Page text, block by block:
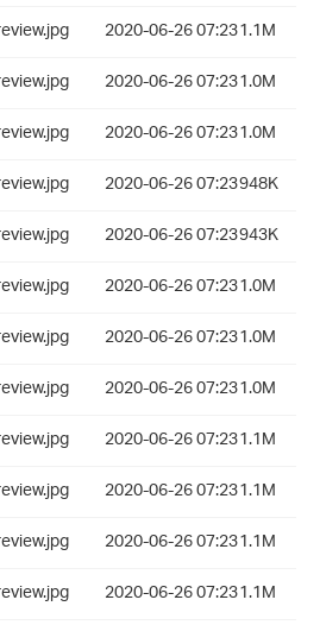
2020-06-26 07:231.1M
2020-06-26 07:231.0M
2020-06-26 07:231.0M
2020-06-26 07:23948K
2020-06-26 07:23943K
2020-06-26 07:231.0M
2020-06-26 07:231.0M
2020-06-26 07:231.0M
2020-06-26 07:231.1M
2020-06-26 07:231.1M
2020-06-26 07:231.1M
2020-06-26 07:231.1M